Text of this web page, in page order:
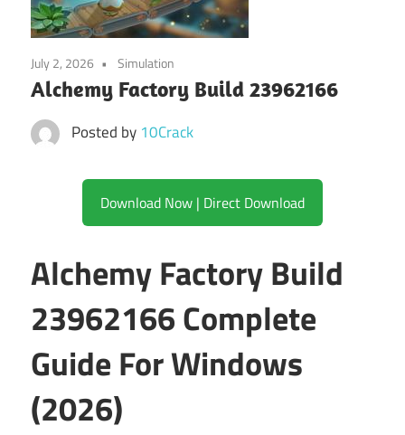
July 2, 2026 Simulation
Alchemy Factory Build 23962166
Posted by 10Crack
Download Now | Direct Download
Alchemy Factory Build
23962166 Complete
Guide For Windows
(2026)